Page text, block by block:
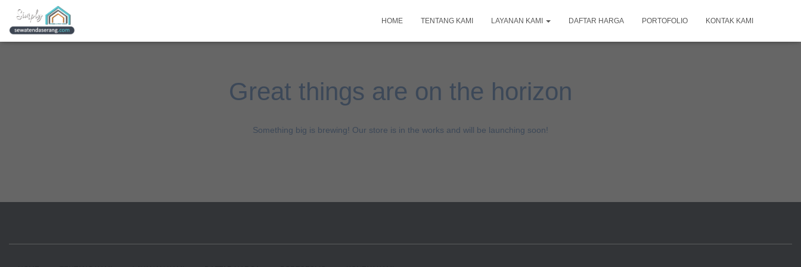
HOME TENTANG KAMI LAYANAN KAMI DAFTAR HARGA PORTOFOLIO KONTAK KAMI
Great things are on the horizon
Something big is brewing! Our store is in the works and will be launching soon!